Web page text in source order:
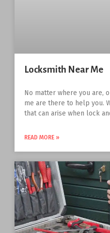
Locksmith Near Me
No matter where you are,
me are there to help you.
that can arise when lock
READ MORE »